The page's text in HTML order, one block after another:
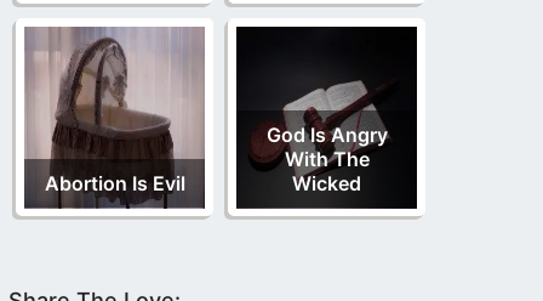
Abortion Is Evil
God Is Angry
With The
Wicked